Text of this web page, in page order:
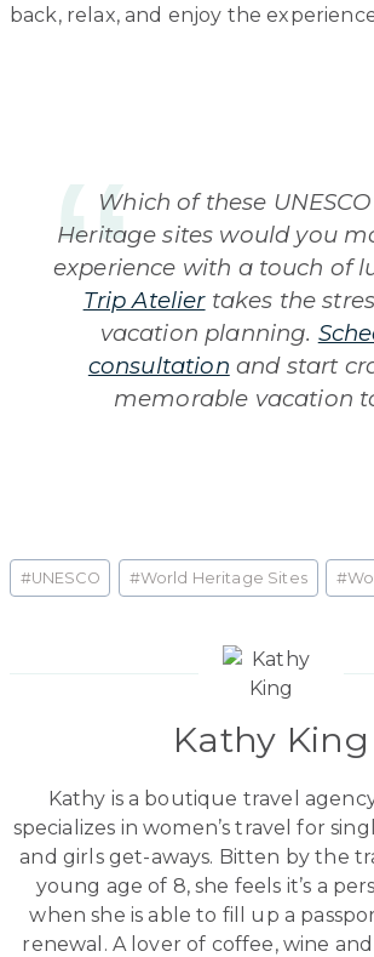
back, relax, and enjoy the
Which of these
Heritage sites would you
experience with a touch of
Trip Ateliertakes the
vacation planning.
consultation and start
memorable vacation
Post
Tags:
#UNESCO #World Heritage Sites #
Kathy King
Kathy is a boutique travel
specializes in women’s travel for
and girls get-aways. Bitten by the
young age of 8, she feels it’s a
when she is able to fill up a
renewal. A lover of coffee, wine